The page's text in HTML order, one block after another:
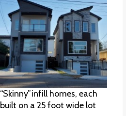
“Skinny”infill homes, each
built on a 25 foot wide lot